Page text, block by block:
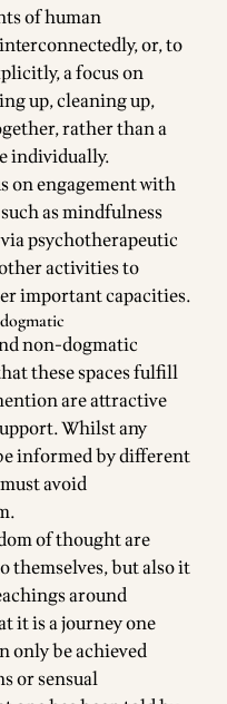
of human
or, to
a focus on
up, cleaning up,
rather than a
individually.
on engagement with
as mindfulness
psychotherapeutic
activities to
important capacities.
non-dogmatic
these spaces fulfill
are attractive
Whilst any
informed by different
avoid
of thought are
themselves, but also it
around
it is a journey one
only be achieved
or sensual